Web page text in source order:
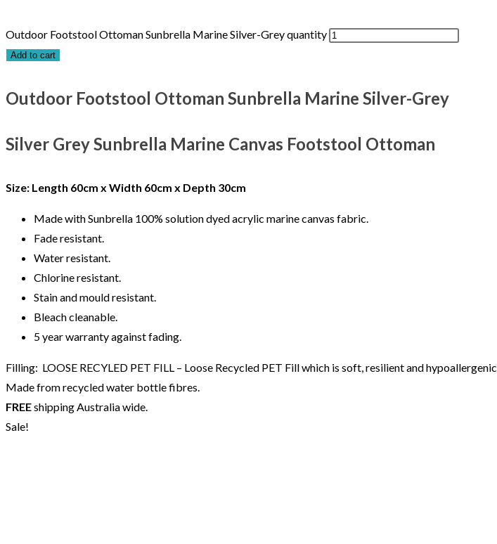
Outdoor Footstool Ottoman Sunbrella Marine Silver-Grey quantity
Add to cart
Outdoor Footstool Ottoman Sunbrella Marine Silver-Grey
Silver Grey Sunbrella Marine Canvas Footstool Ottoman
Size: Length 60cm x Width 60cm x Depth 30cm
Made with Sunbrella 100% solution dyed acrylic marine canvas fabric.
Fade resistant.
Water resistant.
Chlorine resistant.
Stain and mould resistant.
Bleach cleanable.
5 year warranty against fading.
Filling: LOOSE RECYLED PET FILL – Loose Recycled PET Fill which is soft, resilient and hypoallergenic.
Made from recycled water bottle fibres.
FREEshipping Australia wide.
Sale!